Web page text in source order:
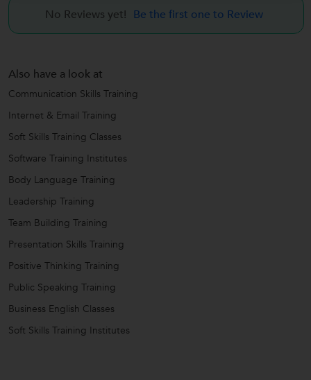
No Reviews yet! Be the first one to Review
Also have a look at
Communication Skills Training
Internet & Email Training
Soft Skills Training Classes
Software Training Institutes
Body Language Training
Leadership Training
Team Building Training
Presentation Skills Training
Positive Thinking Training
Public Speaking Training
Business English Classes
Soft Skills Training Institutes